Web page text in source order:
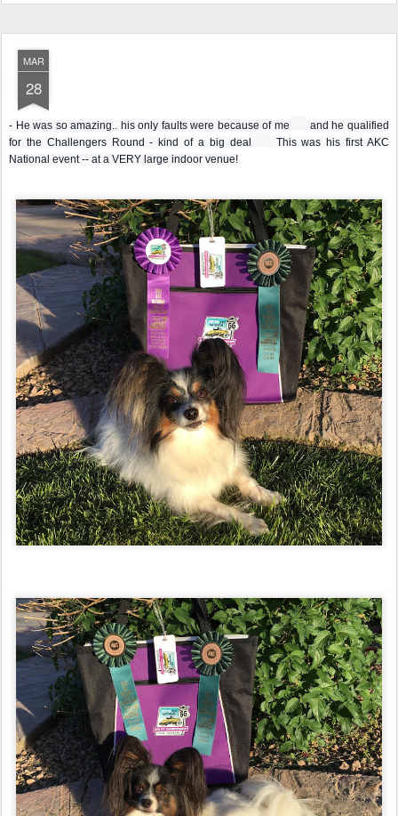
MAR
28
- He was so amazing.. his only faults were because of me
n
e
m
o
t
c
o
n
and he qualified
for the Challengers Round - kind of a big deal
t
e
m
o
t
i
c
o
n
This was his first AKC
National event -- at a VERY large indoor venue!